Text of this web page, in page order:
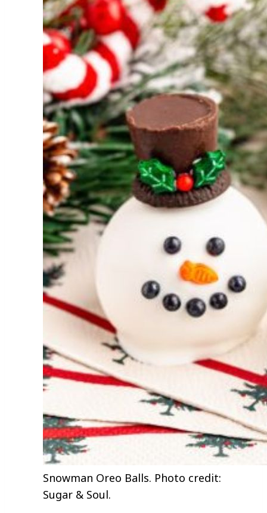
Snowman Oreo Balls. Photo credit:
Sugar & Soul.